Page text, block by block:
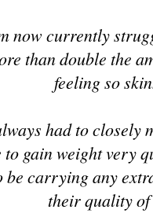
now currently
than double the
feeling so
had to closely
to gain weight very
be carrying any
their quality